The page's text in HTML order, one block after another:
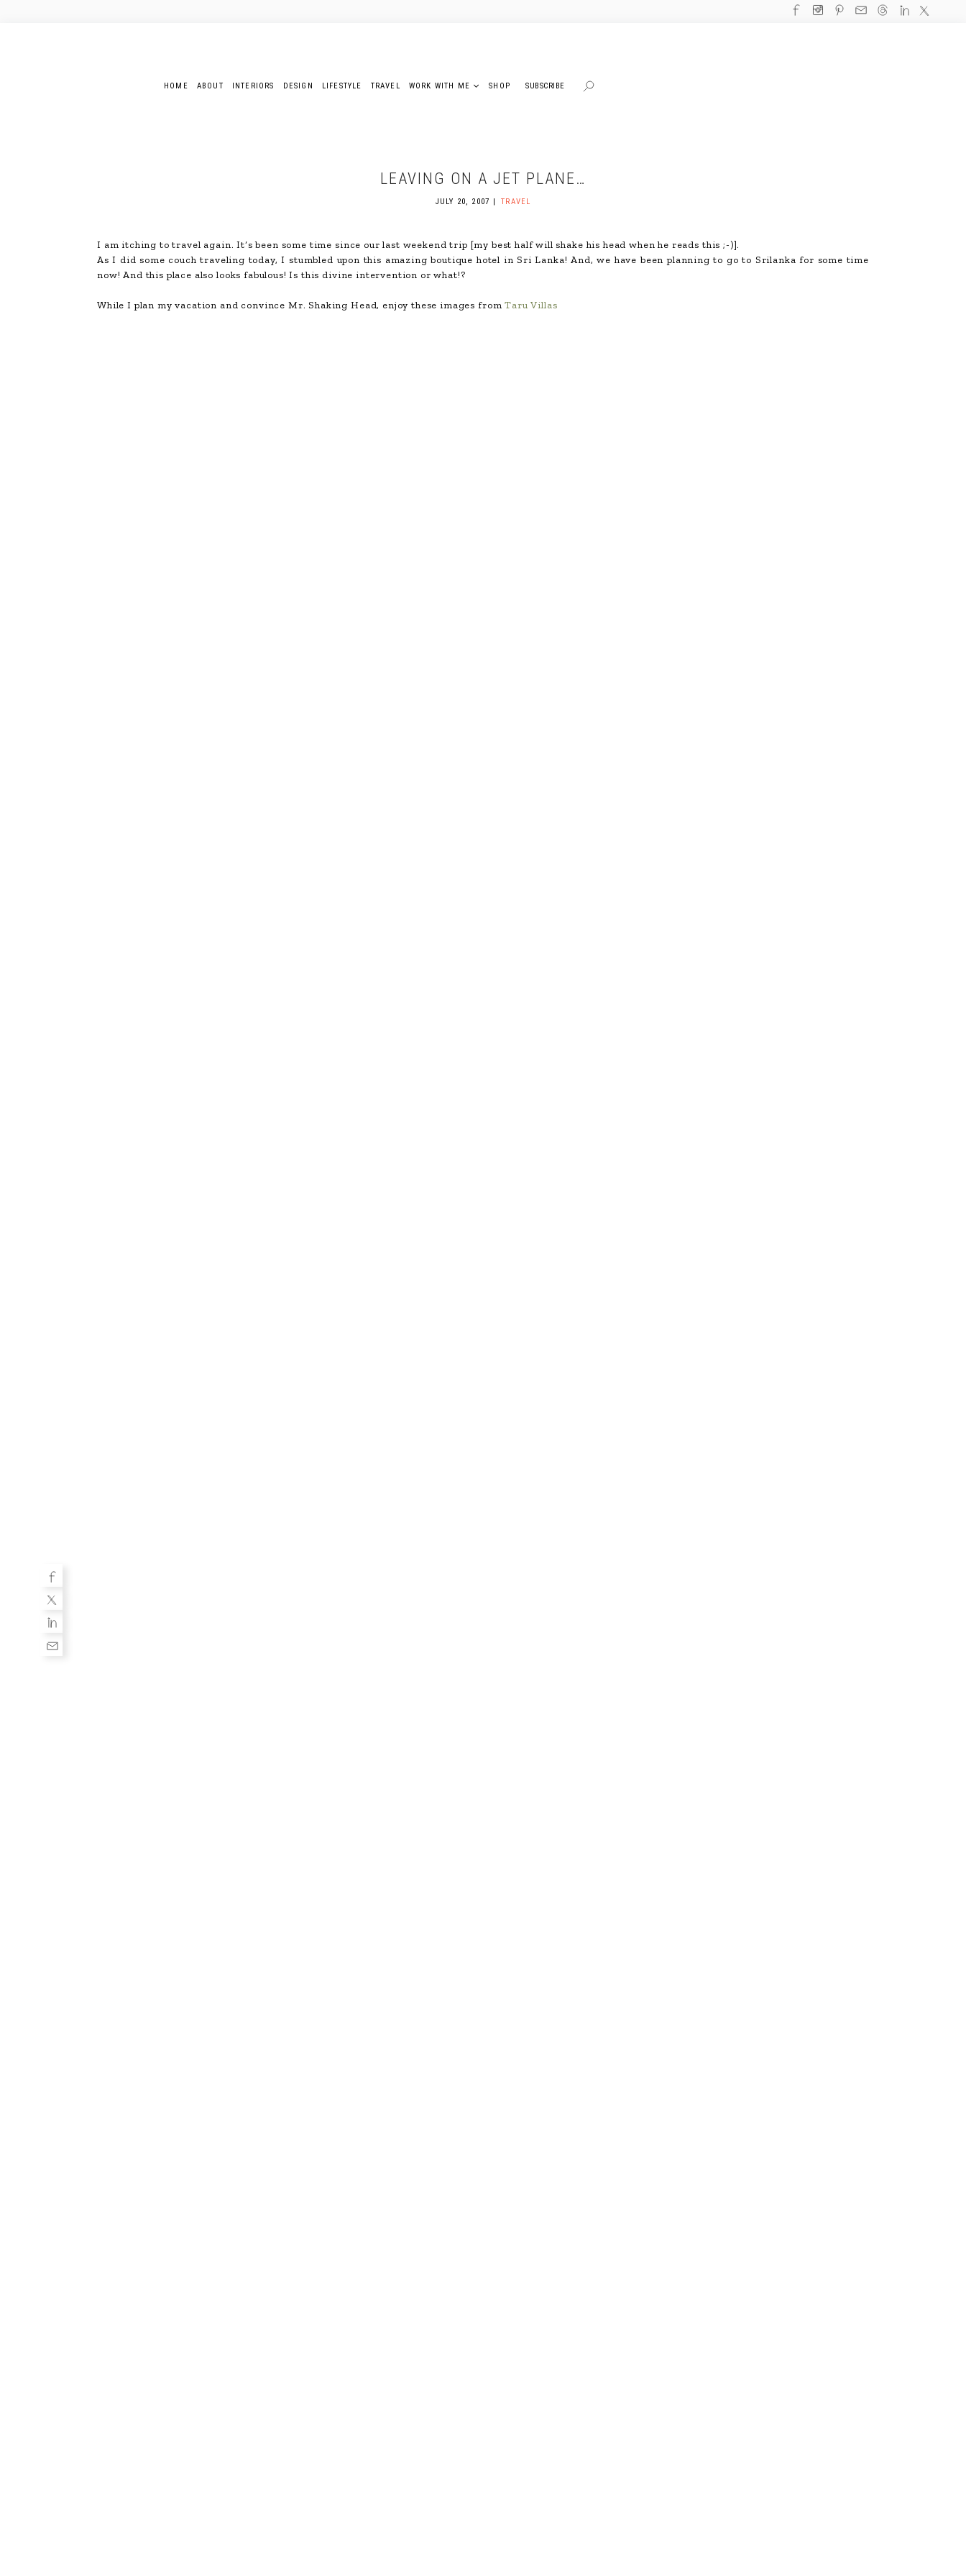
HOME ABOUT INTERIORS DESIGN LIFESTYLE TRAVEL WORK WITH ME SHOP SUBSCRIBE
LEAVING ON A JET PLANE…
JULY 20, 2007 TRAVEL
I am itching to travel again. It’s been some time since our last weekend trip [my best half will shake his head when he reads this ;-)].
As I did some couch traveling today, I stumbled upon this amazing boutique hotel in Sri Lanka! And, we have been planning to go to Srilanka for some time
now! And this place also looks fabulous! Is this divine intervention or what!?
While I plan my vacation and convince Mr. Shaking Head, enjoy these images fromTaru Villas